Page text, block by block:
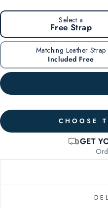
Select a
Free Strap
Matching Leather Strap
Included Free
CHOOSE